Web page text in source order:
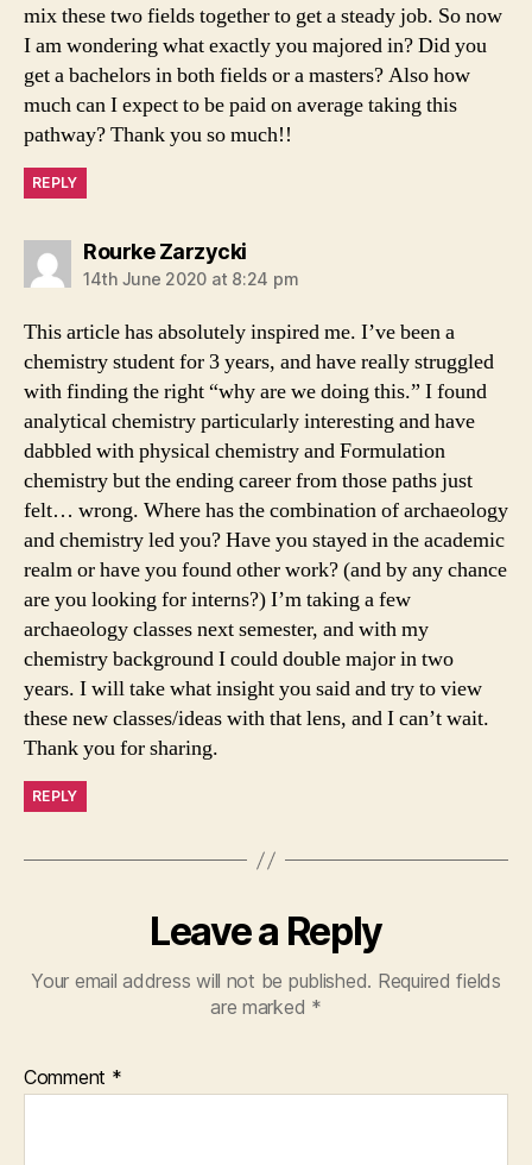
mix these two fields together to get a steady job. So now
I am wondering what exactly you majored in? Did you
get a bachelors in both fields or a masters? Also how
much can I expect to be paid on average taking this
pathway? Thank you so much!!
REPLY
Rourke Zarzyckisays:
14th June 2020 at 8:24 pm
This article has absolutely inspired me. I’ve been a
chemistry student for 3 years, and have really struggled
with finding the right “why are we doing this.” I found
analytical chemistry particularly interesting and have
dabbled with physical chemistry and Formulation
chemistry but the ending career from those paths just
felt… wrong. Where has the combination of archaeology
and chemistry led you? Have you stayed in the academic
realm or have you found other work? (and by any chance
are you looking for interns?) I’m taking a few
archaeology classes next semester, and with my
chemistry background I could double major in two
years. I will take what insight you said and try to view
these new classes/ideas with that lens, and I can’t wait.
Thank you for sharing.
REPLY
Leave a Reply
Your email address will not be published. Required fields
are marked *
Comment *